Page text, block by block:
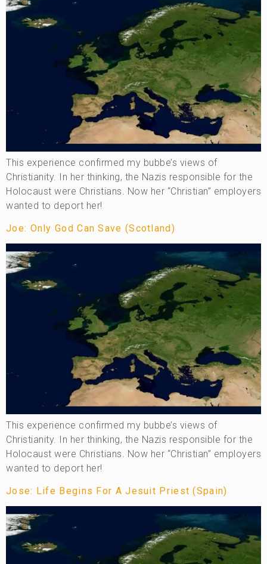
This experience confirmed my bubbe’s views of
Christianity. In her thinking, the Nazis responsible for the
Holocaust were Christians. Now her “Christian” employers
wanted to deport her!
Joe: Only God Can Save (Scotland)
This experience confirmed my bubbe’s views of
Christianity. In her thinking, the Nazis responsible for the
Holocaust were Christians. Now her “Christian” employers
wanted to deport her!
Jose: Life Begins For A Jesuit Priest (Spain)